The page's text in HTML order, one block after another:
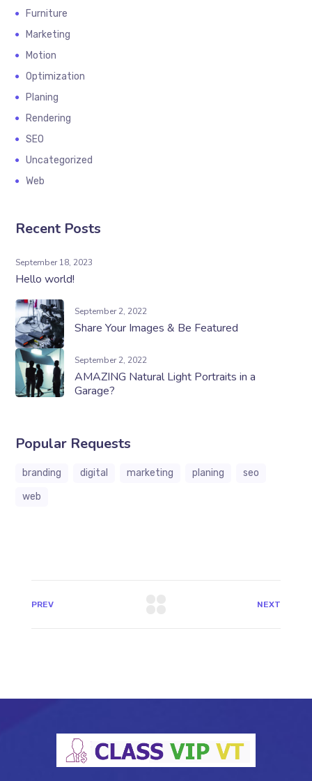
Furniture
Marketing
Motion
Optimization
Planing
Rendering
SEO
Uncategorized
Web
Recent Posts
September 18, 2023
Hello world!
September 2, 2022
Share Your Images & Be Featured
September 2, 2022
AMAZING Natural Light Portraits in a
Garage?
Popular Requests
branding digital marketing planing
seo
web
PREV NEXT